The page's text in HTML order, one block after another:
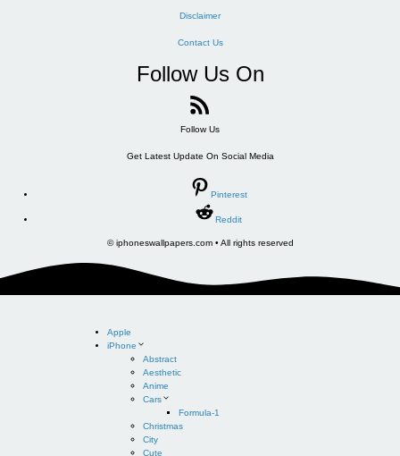
Disclaimer
Contact Us
Follow Us On
Follow Us
Get Latest Update On Social Media
Pinterest
Reddit
© iphoneswallpapers.com • All rights reserved
Apple
iPhone
Abstract
Aesthetic
Anime
Cars
Formula-1
Christmas
City
Cute